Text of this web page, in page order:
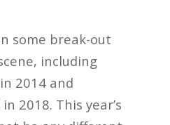
some break-out
including
2014 and
2018. This year’s